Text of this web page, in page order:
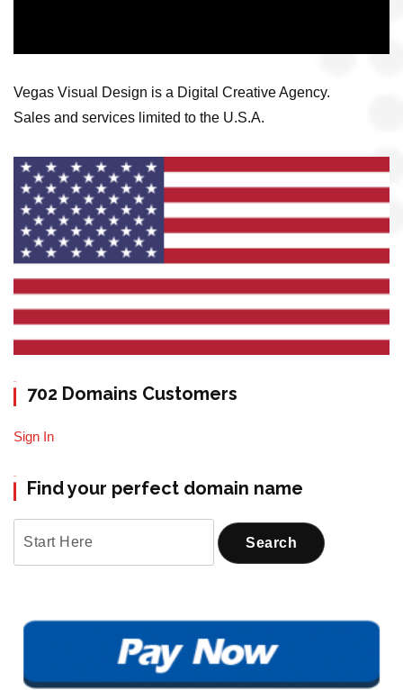
Vegas Visual Design is a Digital Creative Agency.
Sales and services limited to the U.S.A.
702 Domains Customers
Sign In
Find your perfect domain name